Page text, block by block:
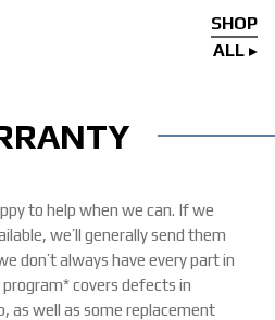
SHOP
ALL
to help when we can. If we
we’ll generally send them
don’t always have every part in
covers defects in
as well as some replacement